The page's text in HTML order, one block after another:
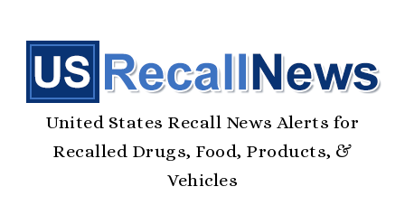
United States Recall News Alerts for
Recalled Drugs, Food, Products, &
Vehicles